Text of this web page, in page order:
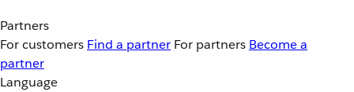
Partners
For customers Find a partner For partners Become a
partner
Language